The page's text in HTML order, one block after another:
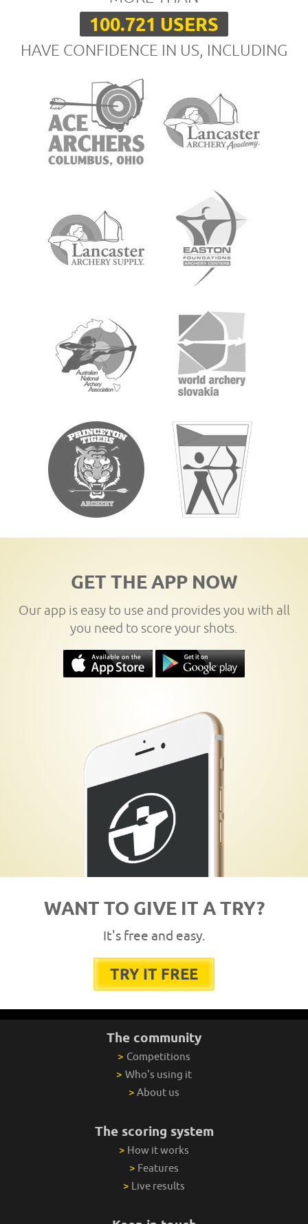
100.721 USERS
HAVE CONFIDENCE IN US, INCLUDING
GET THE APP NOW
Our app is easy to use and provides you with all
you need to score your shots.
WANT TO GIVE IT A TRY?
It's free and easy.
TRY IT FREE
The community
> Competitions
> Who's using it
> About us
The scoring system
> How it works
> Features
> Live results